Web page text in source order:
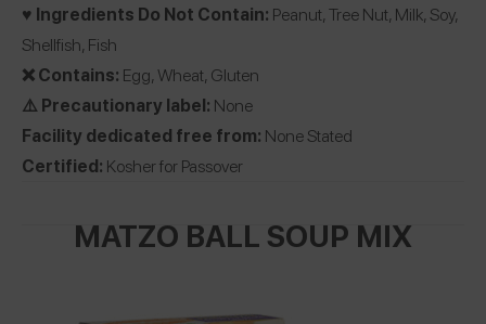
♥️ Ingredients Do Not Contain: Peanut, Tree Nut, Milk, Soy,
Shellfish, Fish
❌ Contains: Egg, Wheat, Gluten
⚠️ Precautionary label: None
Facility dedicated free from: None Stated
Certified: Kosher for Passover
MATZO BALL SOUP MIX